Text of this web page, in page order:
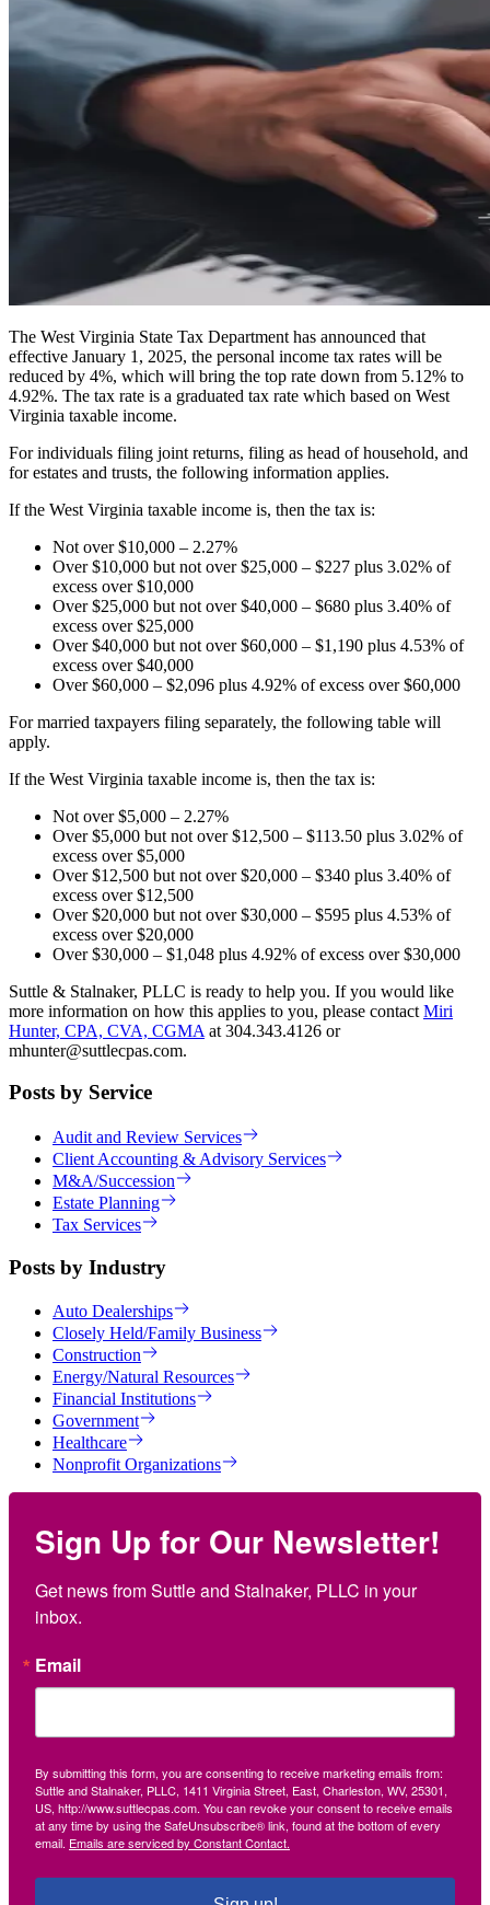
The West Virginia State Tax Department has announced that
effective January 1, 2025, the personal income tax rates will be
reduced by 4%, which will bring the top rate down from 5.12% to
4.92%. The tax rate is a graduated tax rate which based on West
Virginia taxable income.
For individuals filing joint returns, filing as head of household, and
for estates and trusts, the following information applies.
If the West Virginia taxable income is, then the tax is:
Not over $10,000 – 2.27%
Over $10,000 but not over $25,000 – $227 plus 3.02% of
excess over $10,000
Over $25,000 but not over $40,000 – $680 plus 3.40% of
excess over $25,000
Over $40,000 but not over $60,000 – $1,190 plus 4.53% of
excess over $40,000
Over $60,000 – $2,096 plus 4.92% of excess over $60,000
For married taxpayers filing separately, the following table will
apply.
If the West Virginia taxable income is, then the tax is:
Not over $5,000 – 2.27%
Over $5,000 but not over $12,500 – $113.50 plus 3.02% of
excess over $5,000
Over $12,500 but not over $20,000 – $340 plus 3.40% of
excess over $12,500
Over $20,000 but not over $30,000 – $595 plus 4.53% of
excess over $20,000
Over $30,000 – $1,048 plus 4.92% of excess over $30,000
Suttle & Stalnaker, PLLC is ready to help you. If you would like
more information on how this applies to you, please contact Miri
Hunter, CPA, CVA, CGMA at 304.343.4126 or
mhunter@suttlecpas.com.
Posts by Service
Audit and Review Services
Client Accounting & Advisory Services
M&A/Succession
Estate Planning
Tax Services
Posts by Industry
Auto Dealerships
Closely Held/Family Business
Construction
Energy/Natural Resources
Financial Institutions
Government
Healthcare
Nonprofit Organizations
Sign Up for Our Newsletter!
Get news from Suttle and Stalnaker, PLLC in your
inbox.
Email
By submitting this form, you are consenting to receive marketing emails from:
Suttle and Stalnaker, PLLC, 1411 Virginia Street, East, Charleston, WV, 25301,
US, http://www.suttlecpas.com. You can revoke your consent to receive emails
at any time by using the SafeUnsubscribe® link, found at the bottom of every
email. Emails are serviced by Constant Contact.